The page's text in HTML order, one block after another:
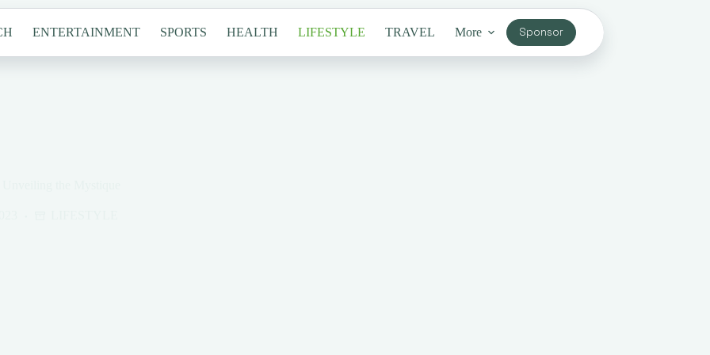
ENTERTAINMENT SPORTS HEALTH LIFESTYLE TRAVEL More Sponsor